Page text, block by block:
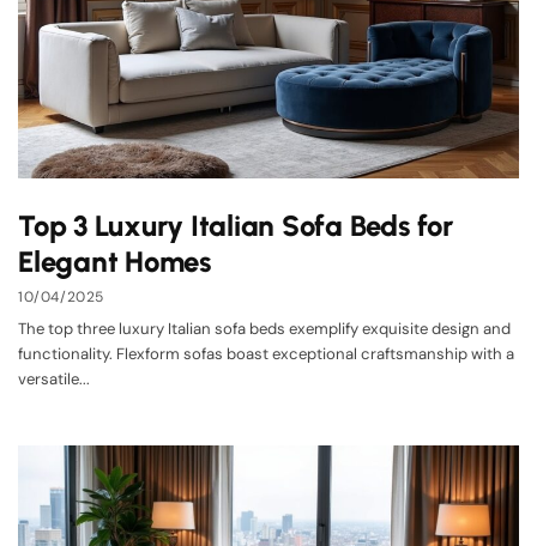
Top 3 Luxury Italian Sofa Beds for
Elegant Homes
10/04/2025
The top three luxury Italian sofa beds exemplify exquisite design and
functionality. Flexform sofas boast exceptional craftsmanship with a
versatile...